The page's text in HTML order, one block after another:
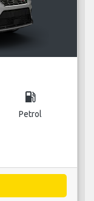
local_gas_station
Petrol